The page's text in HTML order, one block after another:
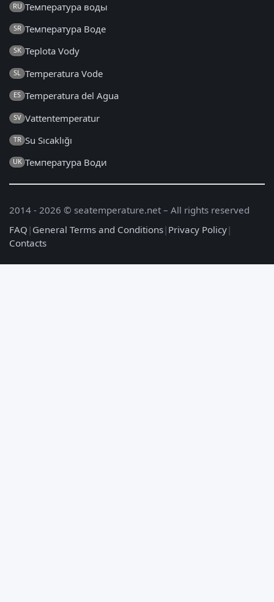
RU Температура воды
SR Температура Воде
SK Teplota Vody
SL Temperatura Vode
ES Temperatura del Agua
SV Vattentemperatur
TR Su Sıcaklığı
UK Температура Води
2014 - 2026 © seatemperature.net – All rights reserved
FAQ | General Terms and Conditions| Privacy Policy|
Contacts